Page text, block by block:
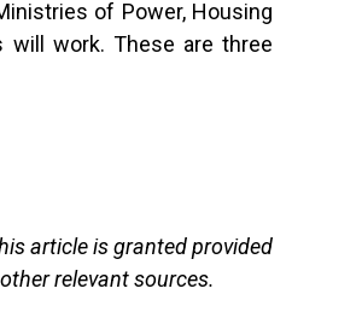
of Power, Housing
work. These are three
article is granted provided
relevant sources.